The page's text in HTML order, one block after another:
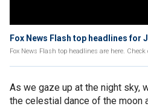
Fox News Flash top headlines for
Fox News Flash top headlines are here.
As we gaze up at the night sky,
the celestial dance of the moon